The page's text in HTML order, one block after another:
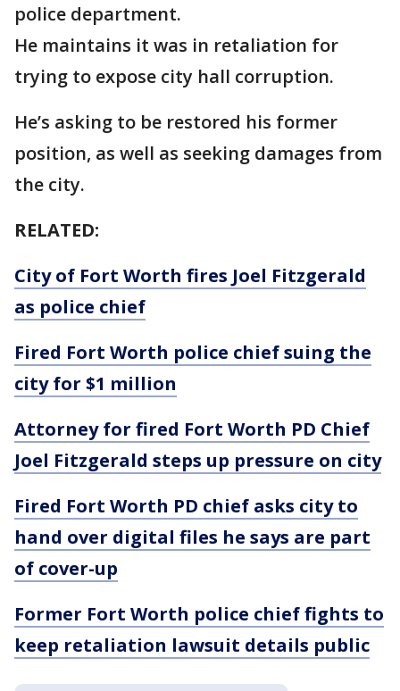
police department.
He maintains it was in retaliation for
trying to expose city hall corruption.
He’s asking to be restored his former
position, as well as seeking damages from
the city.
RELATED:
City of Fort Worth fires Joel Fitzgerald
as police chief
Fired Fort Worth police chief suing the
city for $1 million
Attorney for fired Fort Worth PD Chief
Joel Fitzgerald steps up pressure on city
Fired Fort Worth PD chief asks city to
hand over digital files he says are part
of cover-up
Former Fort Worth police chief fights to
keep retaliation lawsuit details public